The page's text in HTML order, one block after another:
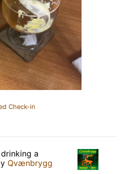
Check-in
a
Qvænbrygg